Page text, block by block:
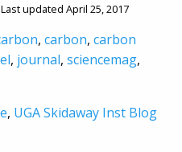
updated April 25, 2017
, carbon, carbon
, journal, sciencemag,
, UGA Skidaway Inst Blog